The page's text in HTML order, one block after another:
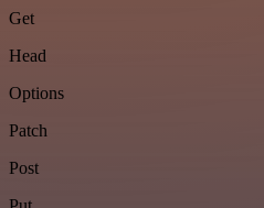
Get
Head
Options
Patch
Post